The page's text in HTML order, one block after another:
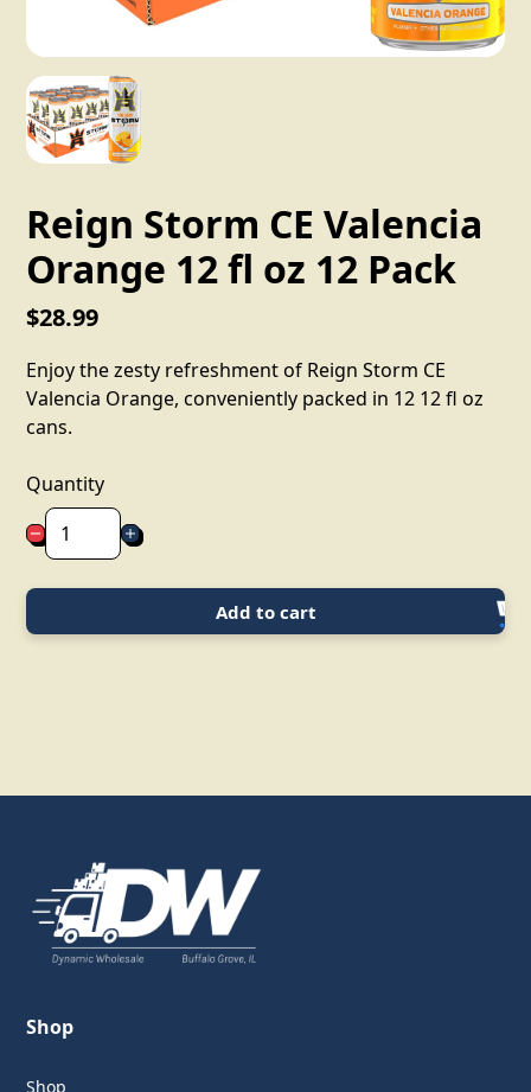
Reign Storm CE Valencia
Orange 12 fl oz 12 Pack
$28.99
Enjoy the zesty refreshment of Reign Storm CE
Valencia Orange, conveniently packed in 12 12 fl oz
cans.
Quantity
Add to cart
Shop
Shop